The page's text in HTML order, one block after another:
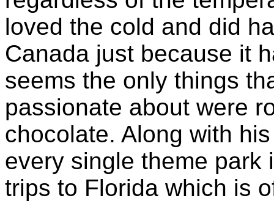
loved the cold and did
Canada just because it
seems the only things
passionate about were
chocolate. Along with
every single theme park
trips to Florida which is